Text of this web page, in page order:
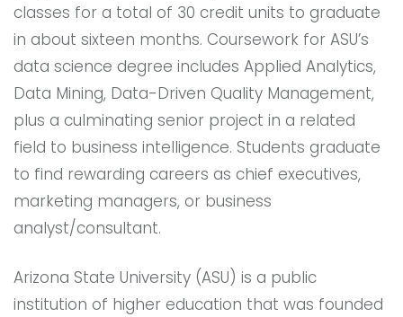
classes for a total of 30 credit units to graduate
in about sixteen months. Coursework for ASU’s
data science degree includes Applied Analytics,
Data Mining, Data-Driven Quality Management,
plus a culminating senior project in a related
field to business intelligence. Students graduate
to find rewarding careers as chief executives,
marketing managers, or business
analyst/consultant.
Arizona State University (ASU) is a public
institution of higher education that was founded